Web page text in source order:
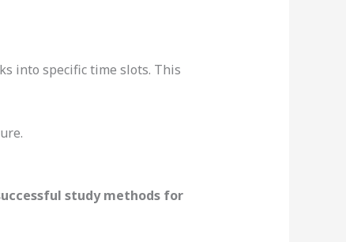
into specific time slots. This
study methods for